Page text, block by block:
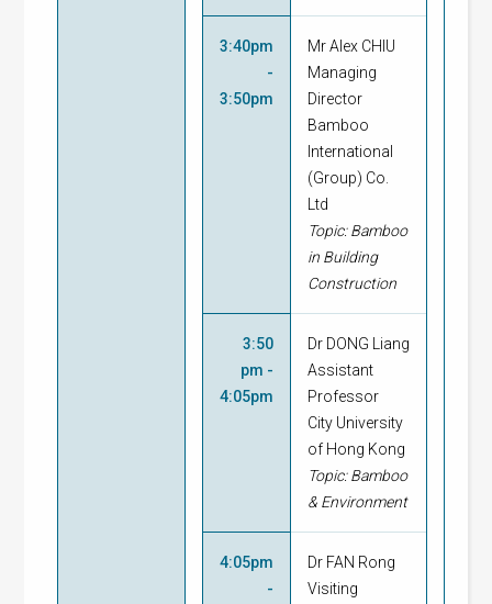
3:40pm
-
3:50pm
Mr Alex CHIU
Managing
Director
Bamboo
International
(Group) Co.
Ltd
Topic: Bamboo
in Building
Construction
3:50
pm -
4:05pm
Dr DONG Liang
Assistant
Professor
City University
of Hong Kong
Topic: Bamboo
& Environment
4:05pm
-
Dr FAN Rong
Visiting